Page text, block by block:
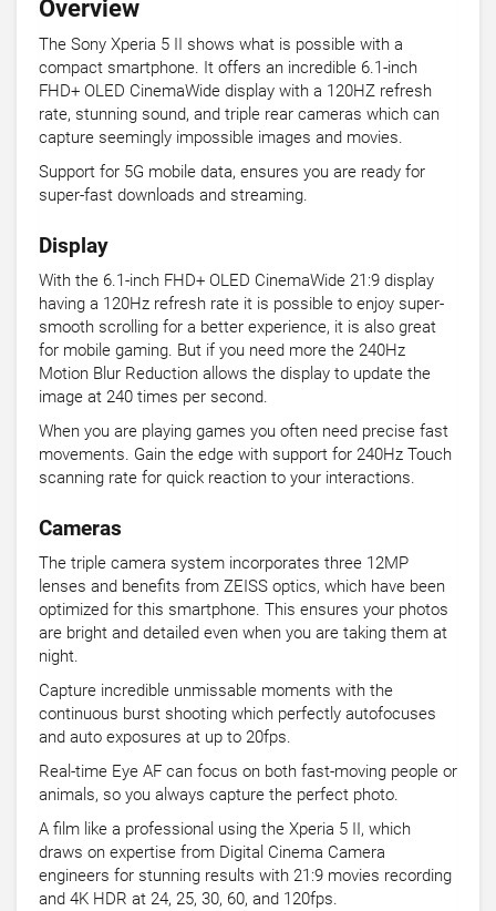
Overview
The Sony Xperia 5 II shows what is possible with a
compact smartphone. It offers an incredible 6.1-inch
FHD+ OLED CinemaWide display with a 120HZ refresh
rate, stunning sound, and triple rear cameras which can
capture seemingly impossible images and movies.
Support for 5G mobile data, ensures you are ready for
super-fast downloads and streaming.
Display
With the 6.1-inch FHD+ OLED CinemaWide 21:9 display
having a 120Hz refresh rate it is possible to enjoy super-
smooth scrolling for a better experience, it is also great
for mobile gaming. But if you need more the 240Hz
Motion Blur Reduction allows the display to update the
image at 240 times per second.
When you are playing games you often need precise fast
movements. Gain the edge with support for 240Hz Touch
scanning rate for quick reaction to your interactions.
Cameras
The triple camera system incorporates three 12MP
lenses and benefits from ZEISS optics, which have been
optimized for this smartphone. This ensures your photos
are bright and detailed even when you are taking them at
night.
Capture incredible unmissable moments with the
continuous burst shooting which perfectly autofocuses
and auto exposures at up to 20fps.
Real-time Eye AF can focus on both fast-moving people or
animals, so you always capture the perfect photo.
A film like a professional using the Xperia 5 II, which
draws on expertise from Digital Cinema Camera
engineers for stunning results with 21:9 movies recording
and 4K HDR at 24, 25, 30, 60, and 120fps.